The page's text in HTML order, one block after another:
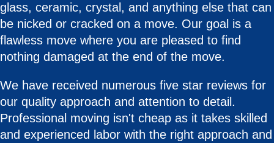
glass, ceramic, crystal, and anything else that can
be nicked or cracked on a move. Our goal is a
flawless move where you are pleased to find
nothing damaged at the end of the move.
We have received numerous five star reviews for
our quality approach and attention to detail.
Professional moving isn't cheap as it takes skilled
and experienced labor with the right approach and